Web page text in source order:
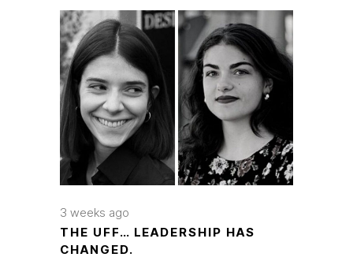
3 weeks ago
THE UFF… LEADERSHIP HAS
CHANGED.